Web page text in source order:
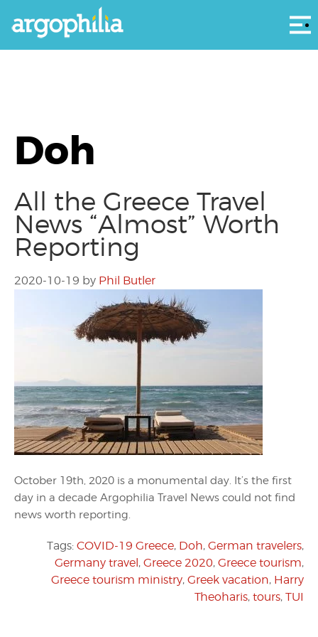
Doh
All the Greece Travel
News “Almost” Worth
Reporting
2020-10-19 by Phil Butler
October 19th, 2020 is a monumental day. It’s the first
day in a decade Argophilia Travel News could not find
news worth reporting.
Tags: COVID-19 Greece, Doh, German travelers,
Germany travel, Greece 2020, Greece tourism,
Greece tourism ministry, Greek vacation, Harry
Theoharis, tours, TUI